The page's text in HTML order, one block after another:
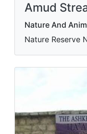
Amud
Nature And
Nature Reserve